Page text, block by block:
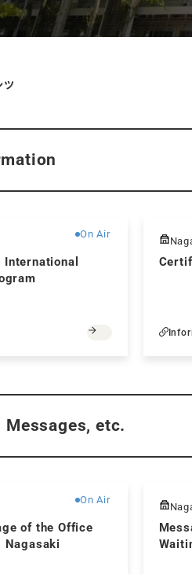
ツ
On Air
Free
etc.
On Air
Free
of the Office
Nagasaki